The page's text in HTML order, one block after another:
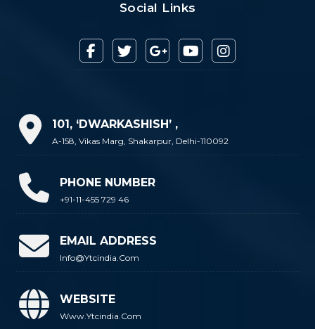
Social Links
101, ‘DWARKASHISH’ ,
A-158, Vikas Marg, Shakarpur, Delhi-110092
PHONE NUMBER
+91-11-455 729 46
EMAIL ADDRESS
Info@ytcindia.com
WEBSITE
Www.ytcindia.com